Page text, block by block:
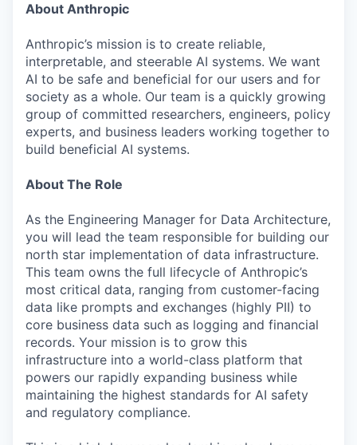
About Anthropic
Anthropic’s mission is to create reliable,
interpretable, and steerable AI systems. We want
AI to be safe and beneficial for our users and for
society as a whole. Our team is a quickly growing
group of committed researchers, engineers, policy
experts, and business leaders working together to
build beneficial AI systems.
About The Role
As the Engineering Manager for Data Architecture,
you will lead the team responsible for building our
north star implementation of data infrastructure.
This team owns the full lifecycle of Anthropic’s
most critical data, ranging from customer-facing
data like prompts and exchanges (highly PII) to
core business data such as logging and financial
records. Your mission is to grow this
infrastructure into a world-class platform that
powers our rapidly expanding business while
maintaining the highest standards for AI safety
and regulatory compliance.